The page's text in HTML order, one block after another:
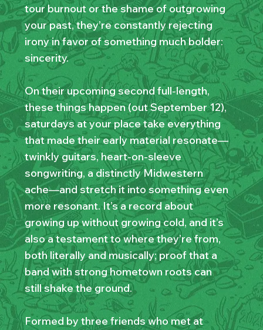
tour burnout or the shame of outgrowing
your past, they’re constantly rejecting
irony in favor of something much bolder:
sincerity.
On their upcoming second full-length,
these things happen (out September 12),
saturdays at your place take everything
that made their early material resonate—
twinkly guitars, heart-on-sleeve
songwriting, a distinctly Midwestern
ache—and stretch it into something even
more resonant. It’s a record about
growing up without growing cold, and it’s
also a testament to where they’re from,
both literally and musically; proof that a
band with strong hometown roots can
still shake the ground.
Formed by three friends who met at